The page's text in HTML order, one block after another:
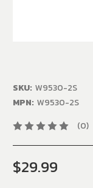
SKU: W9530-2S
MPN: W9530-2S
(0)
$29.99